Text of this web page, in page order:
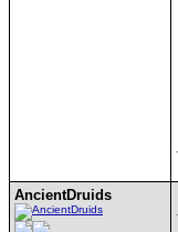
AncientDruids